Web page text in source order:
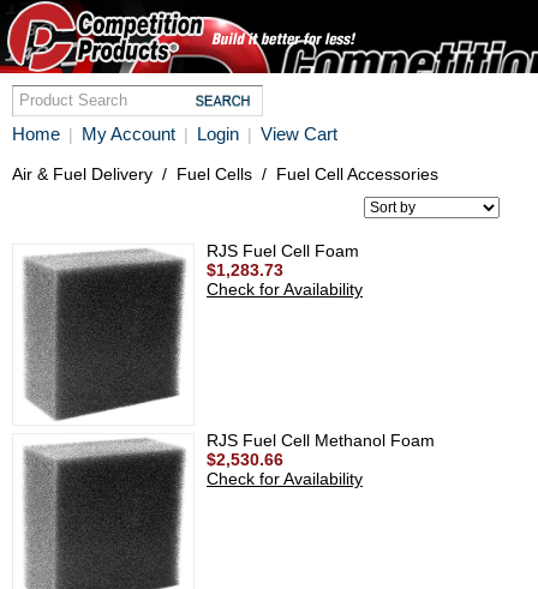
Home | My Account | Login | View Cart
Air & Fuel Delivery / Fuel Cells / Fuel Cell Accessories
RJS Fuel Cell Foam
$1,283.73
Check for Availability
RJS Fuel Cell Methanol Foam
$2,530.66
Check for Availability